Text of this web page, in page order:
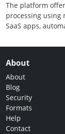
The platform
processing
SaaS apps,
About
About
Blog
Security
Formats
Help
Contact